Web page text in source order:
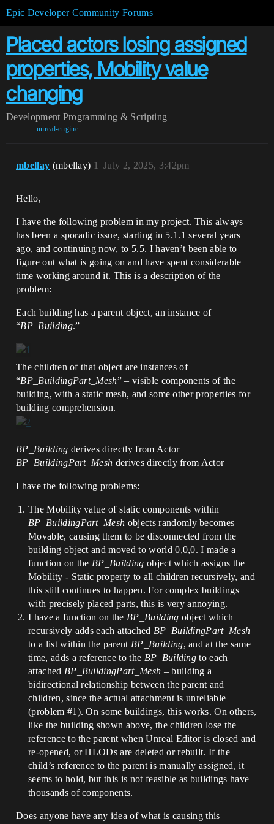
Epic Developer Community Forums
Placed actors losing assigned
properties, Mobility value
changing
Development Programming & Scripting
unreal-engine
mbellay (mbellay) July 2, 2025, 3:42pm
1
Hello,
I have the following problem in my project. This always
has been a sporadic issue, starting in 5.1.1 several years
ago, and continuing now, to 5.5. I haven’t been able to
figure out what is going on and have spent considerable
time working around it. This is a description of the
problem:
Each building has a parent object, an instance of
“BP_Building.”
The children of that object are instances of
“BP_BuildingPart_Mesh” – visible components of the
building, with a static mesh, and some other properties for
building comprehension.
BP_Building derives directly from Actor
BP_BuildingPart_Mesh derives directly from Actor
I have the following problems:
The Mobility value of static components within
BP_BuildingPart_Mesh objects randomly becomes
Movable, causing them to be disconnected from the
building object and moved to world 0,0,0. I made a
function on the BP_Building object which assigns the
Mobility - Static property to all children recursively, and
this still continues to happen. For complex buildings
with precisely placed parts, this is very annoying.
I have a function on the BP_Building object which
recursively adds each attached BP_BuildingPart_Mesh
to a list within the parent BP_Building, and at the same
time, adds a reference to the BP_Building to each
attached BP_BuildingPart_Mesh – building a
bidirectional relationship between the parent and
children, since the actual attachment is unreliable
(problem #1 ). On some buildings, this works. On others,
like the building shown above, the children lose the
reference to the parent when Unreal Editor is closed and
re-opened, or HLODs are deleted or rebuilt. If the
child’s reference to the parent is manually assigned, it
seems to hold, but this is not feasible as buildings have
thousands of components.
Does anyone have any idea of what is causing this